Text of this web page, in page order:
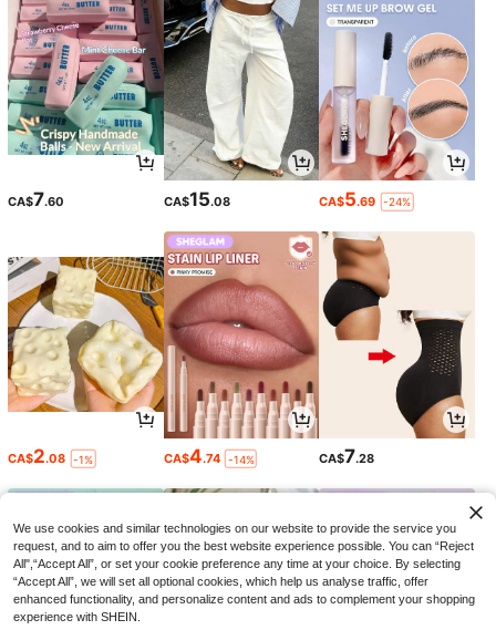
CA$7.60 CA$15.08 CA$5.69 -24%
CA$2.08 -1% CA$4.74 -14% CA$7.28
We use cookies and similar technologies on our website to provide the service you
request, and to aim to offer you the best website experience possible. You can “Reject
All",“Accept All”, or set your cookie preference any time at your choice. By selecting
“Accept All”, we will set all optional cookies, which help us analyse traffic, offer
enhanced functionality, and personalize content and ads to complement your shopping
experience with SHEIN.